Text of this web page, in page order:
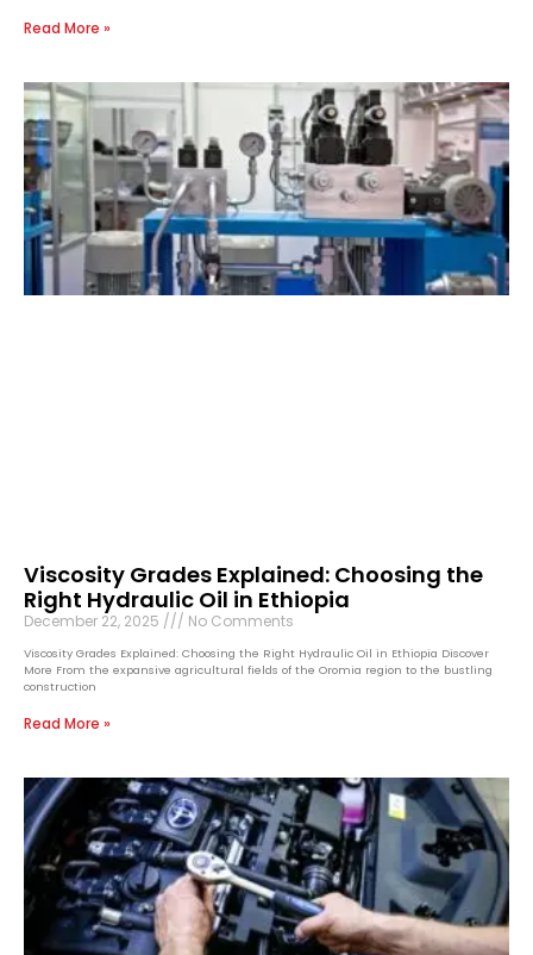
Read More »
Viscosity Grades Explained: Choosing the
Right Hydraulic Oil in Ethiopia
December 22, 2025 No Comments
Viscosity Grades Explained: Choosing the Right Hydraulic Oil in Ethiopia Discover
More From the expansive agricultural fields of the Oromia region to the bustling
construction
Read More »